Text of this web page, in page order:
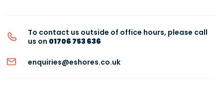
To contact us outside of office hours, please call
us on 01706 753 636
enquiries@eshores.co.uk